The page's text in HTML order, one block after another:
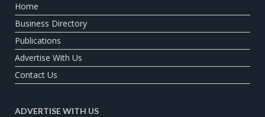
Home
Business Directory
Publications
Advertise With Us
Contact Us
ADVERTISE WITH US